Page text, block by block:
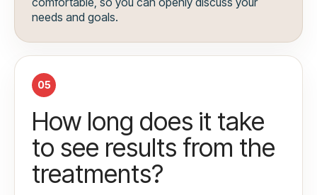
needs and goals.
05
How long does it take
to see results from the
treatments?